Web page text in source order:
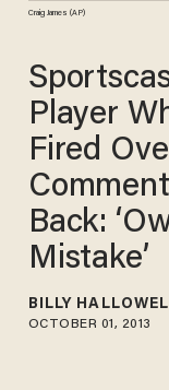
Craig James (AP)
Player
Fired
Back:
Mistake’
BILLY
OCTOBER 01, 2013